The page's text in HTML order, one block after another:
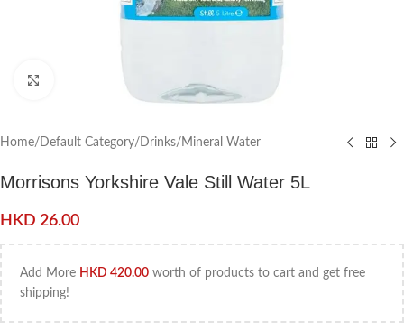
Home/ Default Category/ Drinks/ Mineral Water
Morrisons Yorkshire Vale Still Water 5L
HKD 26.00
Add More HKD 420.00 worth of products to cart and get free
shipping!